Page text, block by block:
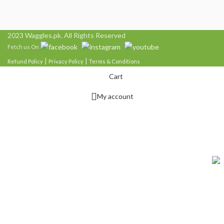
2023 Waggles.pk. All Rights Reserved
Fetch us On
Refund Policy Privacy Policy Terms & Conditions
Cart
My account